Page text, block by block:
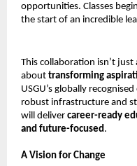
opportunities. Classes
the start of an incredible
This collaboration isn’t
about transforming
USGU’s globally
robust infrastructure and
will deliver career-ready
and future-focused .
A Vision for Change